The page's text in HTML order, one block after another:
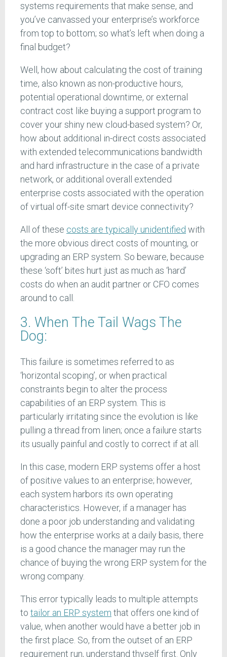
systems requirements that make sense, and
you’ve canvassed your enterprise’s workforce
from top to bottom; so what’s left when doing a
final budget?
Well, how about calculating the cost of training
time, also known as non-productive hours,
potential operational downtime, or external
contract cost like buying a support program to
cover your shiny new cloud-based system? Or,
how about additional in-direct costs associated
with extended telecommunications bandwidth
and hard infrastructure in the case of a private
network, or additional overall extended
enterprise costs associated with the operation
of virtual off-site smart device connectivity?
All of these costs are typically unidentified with
the more obvious direct costs of mounting, or
upgrading an ERP system. So beware, because
these ‘soft’ bites hurt just as much as ‘hard’
costs do when an audit partner or CFO comes
around to call.
3. When The Tail Wags The
Dog:
This failure is sometimes referred to as
‘horizontal scoping’, or when practical
constraints begin to alter the process
capabilities of an ERP system. This is
particularly irritating since the evolution is like
pulling a thread from linen; once a failure starts
its usually painful and costly to correct if at all.
In this case, modern ERP systems offer a host
of positive values to an enterprise; however,
each system harbors its own operating
characteristics. However, if a manager has
done a poor job understanding and validating
how the enterprise works at a daily basis, there
is a good chance the manager may run the
chance of buying the wrong ERP system for the
wrong company.
This error typically leads to multiple attempts
to tailor an ERP system that offers one kind of
value, when another would have a better job in
the first place. So, from the outset of an ERP
requirement run, understand thyself first. Only